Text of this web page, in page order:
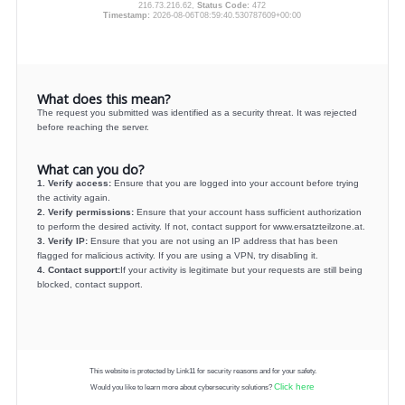
216.73.216.62,Status Code:472
Timestamp:2026-08-06T08:59:40.530787609+00:00
What does this mean?
The request you submitted was identified as a security threat. It was rejected
before reaching the server.
What can you do?
1. Verify access: Ensure that you are logged into your account before trying
the activity again.
2. Verify permissions: Ensure that your account hass sufficient authorization
to perform the desired activity. If not, contact support for www.ersatzteilzone.at.
3. Verify IP: Ensure that you are not using an IP address that has been
flagged for malicious activity. If you are using a VPN, try disabling it.
4. Contact support:If your activity is legitimate but your requests are still being
blocked, contact support.
This website is protected by Link11 for security reasons and for your safety.
Would you like to learn more about cybersecurity solutions? Click here